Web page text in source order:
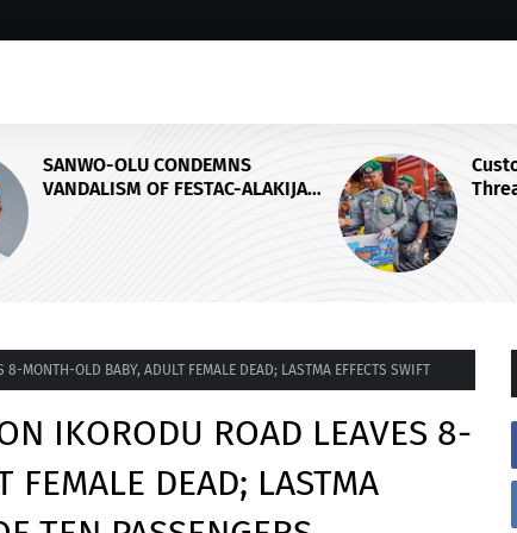
Customs Foils Major Security
Threat, Seizes Over 140 Arms
Components, ₦373.8M Drug Cargo
8-MONTH-OLD BABY, ADULT FEMALE DEAD; LASTMA EFFECTS SWIFT
IKORODU ROAD LEAVES 8-
FEMALE DEAD; LASTMA